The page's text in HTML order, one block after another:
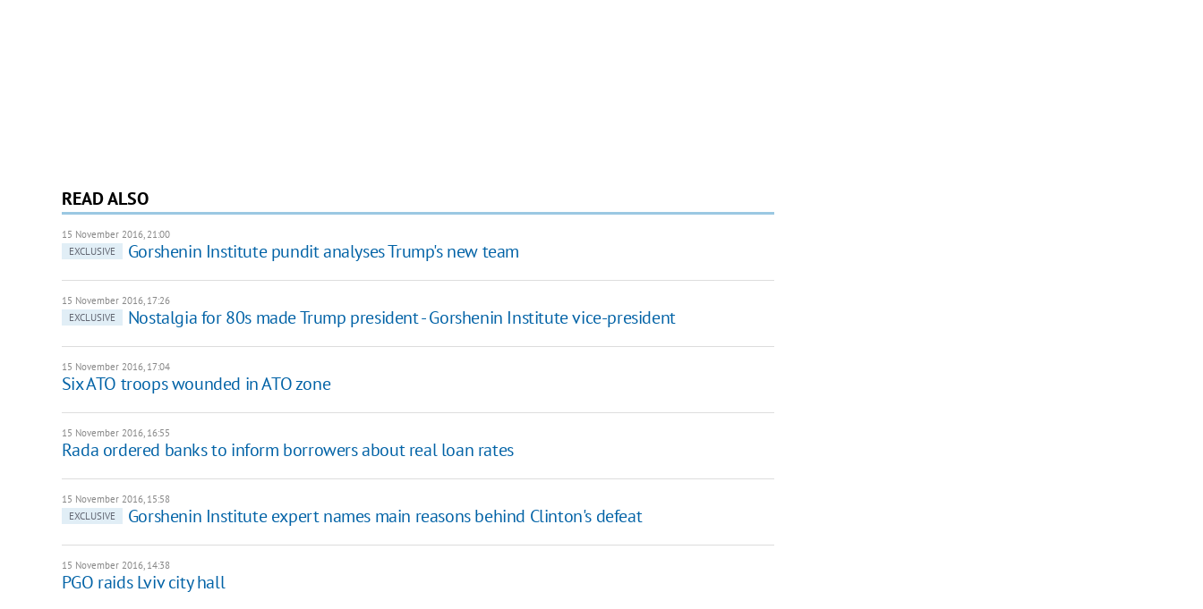
READ ALSO
15 November 2016, 21:00
EXCLUSIVE
Gorshenin Institute pundit analyses Trump's new team
15 November 2016, 17:26
EXCLUSIVE
Nostalgia for 80s made Trump president - Gorshenin Institute vice-president
15 November 2016, 17:04
Six ATO troops wounded in ATO zone
15 November 2016, 16:55
Rada ordered banks to inform borrowers about real loan rates
15 November 2016, 15:58
EXCLUSIVE
Gorshenin Institute expert names main reasons behind Clinton's defeat
15 November 2016, 14:38
PGO raids Lviv city hall